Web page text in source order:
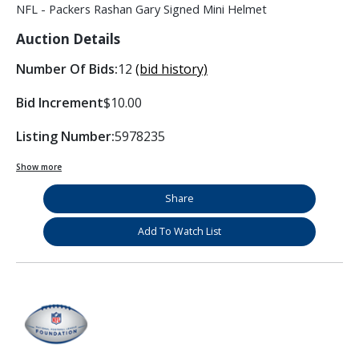
NFL - Packers Rashan Gary Signed Mini Helmet
Auction Details
Number Of Bids:12 (bid history)
Bid Increment$10.00
Listing Number:5978235
Show more
Share
Add To Watch List